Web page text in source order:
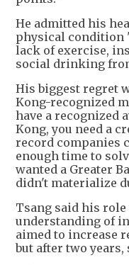
He admitted his
physical condition
lack of exercise,
social drinking
His biggest regret
Kong-recognized
have a recognized
Kong, you need a
record companies
enough time to
wanted a Greater
didn't materialize
Tsang said his
understanding of
aimed to increase
but after two